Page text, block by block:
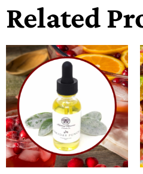
Related